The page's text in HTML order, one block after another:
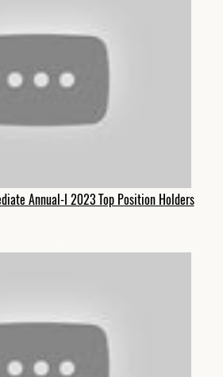
Annual-I 2023 Top Position Holders